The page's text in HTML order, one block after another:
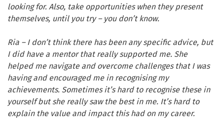
looking for. Also, take opportunities when they present
themselves, until you try – you don’t know.
Ria – I don’t think there has been any specific advice, but
I did have a mentor that really supported me. She
helped me navigate and overcome challenges that I was
having and encouraged me in recognising my
achievements. Sometimes it’s hard to recognise these in
yourself but she really saw the best in me. It’s hard to
explain the value and impact this had on my career.